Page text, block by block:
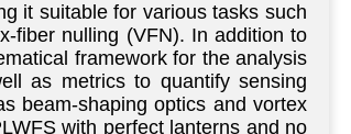
it suitable for various tasks such
fiber nulling (VFN). In addition to
framework for the analysis
as metrics to quantify sensing
beam-shaping optics and vortex
with perfect lanterns and no